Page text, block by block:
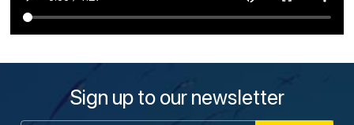
Sign up to our newsletter